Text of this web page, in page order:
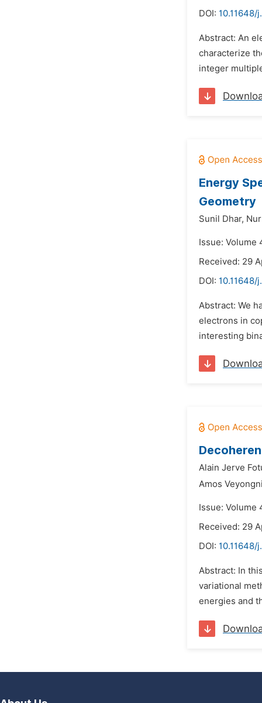
DOI: 10.11648/
Abstract: An
characterize
integer
Energy
Geometry
Sunil Dhar,
Issue: Volume
Received: 29
DOI: 10.11648/
Abstract: We
electrons in
interesting
Alain Jerve
Amos
Issue: Volume
Received: 29
DOI: 10.11648/
Abstract: In
variational
energies and